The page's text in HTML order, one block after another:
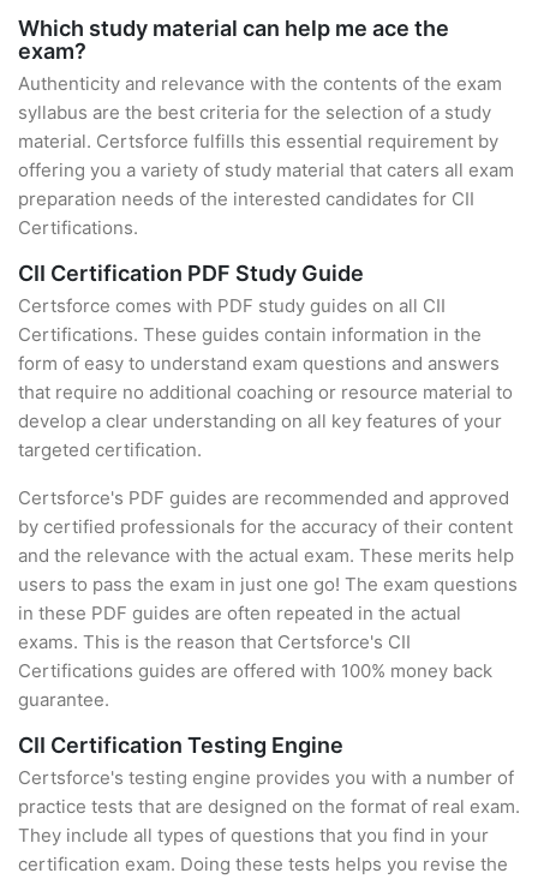
Which study material can help me ace the
exam?
Authenticity and relevance with the contents of the exam
syllabus are the best criteria for the selection of a study
material. Certsforce fulfills this essential requirement by
offering you a variety of study material that caters all exam
preparation needs of the interested candidates for CII
Certifications.
CII Certification PDF Study Guide
Certsforce comes with PDF study guides on all CII
Certifications. These guides contain information in the
form of easy to understand exam questions and answers
that require no additional coaching or resource material to
develop a clear understanding on all key features of your
targeted certification.
Certsforce's PDF guides are recommended and approved
by certified professionals for the accuracy of their content
and the relevance with the actual exam. These merits help
users to pass the exam in just one go! The exam questions
in these PDF guides are often repeated in the actual
exams. This is the reason that Certsforce's CII
Certifications guides are offered with 100% money back
guarantee.
CII Certification Testing Engine
Certsforce's testing engine provides you with a number of
practice tests that are designed on the format of real exam.
They include all types of questions that you find in your
certification exam. Doing these tests helps you revise the